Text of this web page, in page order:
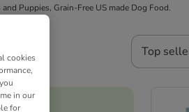
Puppies, Grain-Free US made Dog Food.
Top
cookies
in our
for